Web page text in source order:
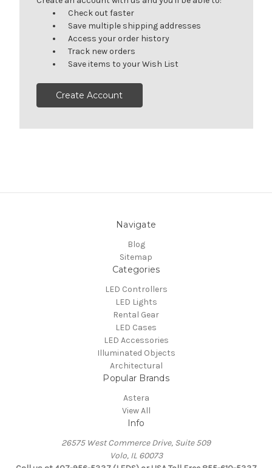
Check out faster
Save multiple shipping addresses
Access your order history
Track new orders
Save items to your Wish List
Create Account
Navigate
Blog
Sitemap
Categories
LED Controllers
LED Lights
Rental Gear
LED Cases
LED Accessories
Illuminated Objects
Architectural
Popular Brands
Astera
View All
Info
26575 West Commerce Drive, Suite 509
Volo, IL 60073